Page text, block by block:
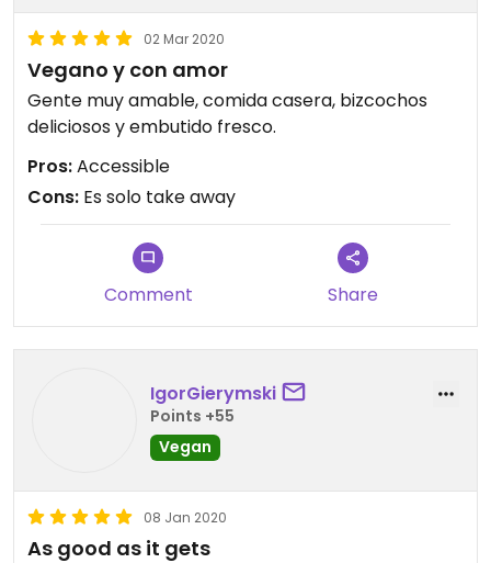
02 Mar 2020
Vegano y con amor
Gente muy amable, comida casera, bizcochos
deliciosos y embutido fresco.
Pros:Accessible
Cons: Es solo take away
Comment Share
IgorGierymski
Points +55
Vegan
08 Jan 2020
As good as it gets